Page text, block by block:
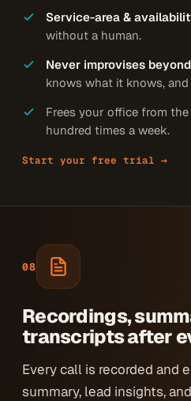
Service-area &
without a human.
Never improvises
knows what it knows,
Frees your office from
hundred times a week.
Start your free trial →
08
Recordings,
transcripts after
Every call is recorded and
summary, lead insights,